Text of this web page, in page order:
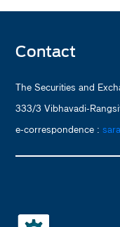
Contact
The Securities and
333/3 Vibhavadi-
e-correspondence :